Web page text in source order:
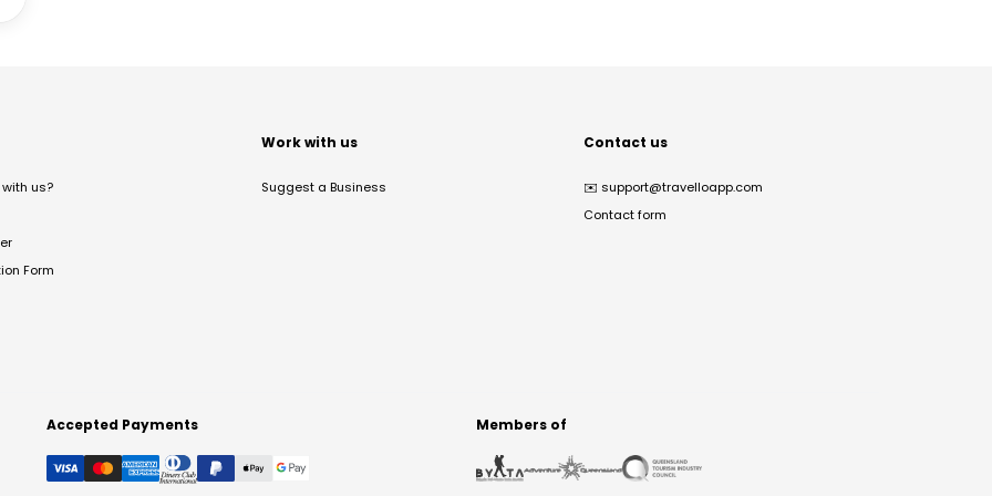
us?
Form
Work with us
Suggest a Business
Contact us
✉️ support@travelloapp.com
Contact form
Accepted Payments Members of